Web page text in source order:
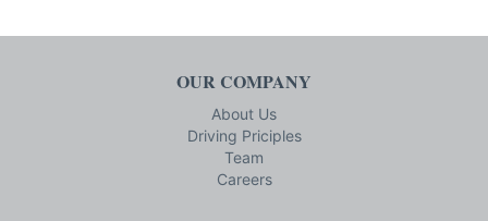
OUR COMPANY
About Us
Driving Priciples
Team
Careers